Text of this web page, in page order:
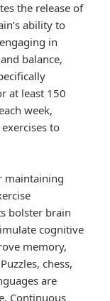
the release of
ability to
in
balance,
at least 150
week,
to
maintaining
bolster brain
cognitive
memory,
chess,
are
Continuous